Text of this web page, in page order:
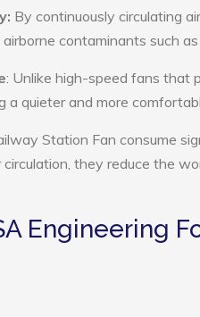
By continuously circulating
contaminants such
: Unlike high-speed fans that
a quieter and more
Station Fan consume
they reduce the
Engineering